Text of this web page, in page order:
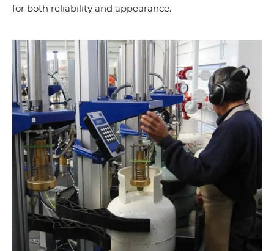
for both reliability and appearance.